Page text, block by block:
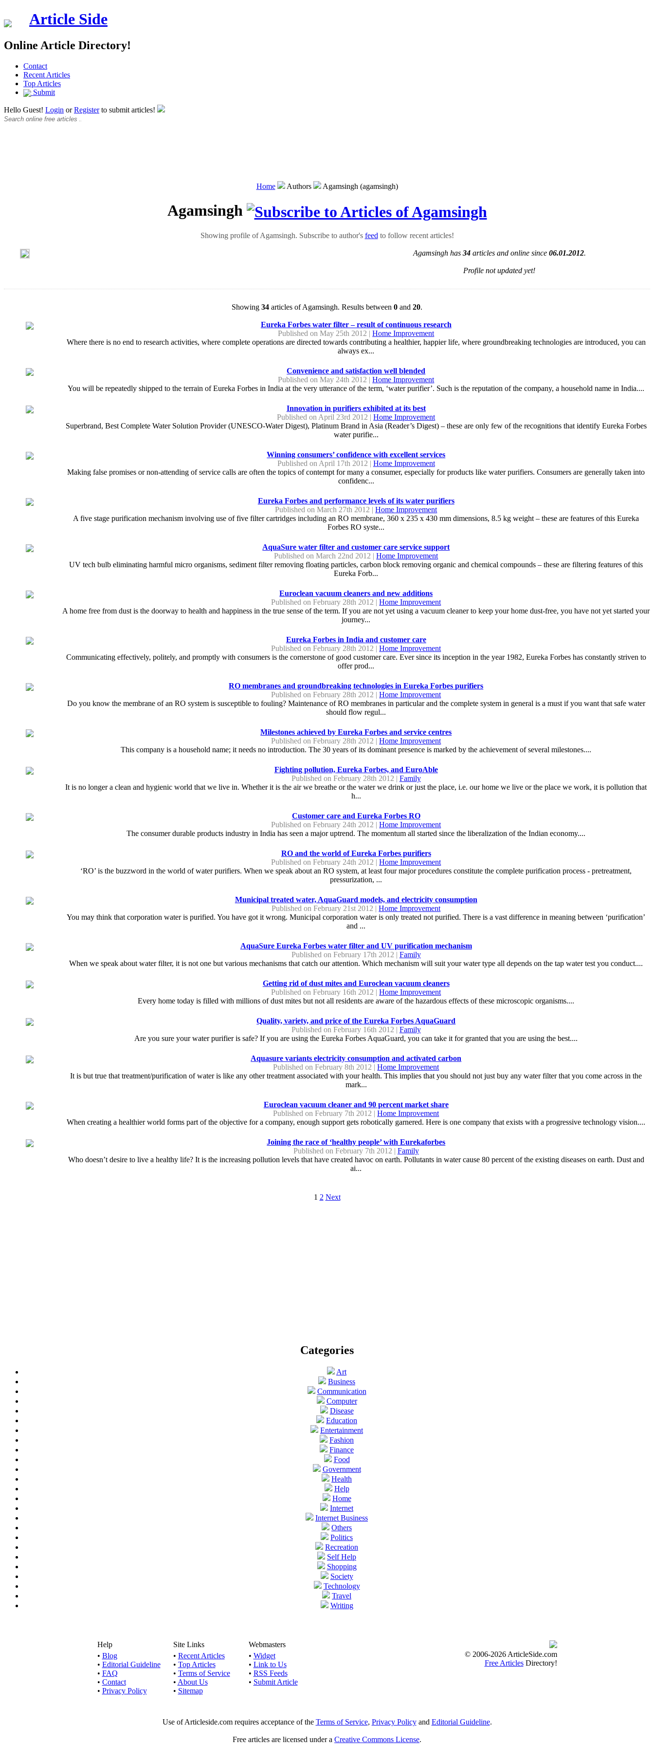
Article Side
Online Article Directory!
Contact
Recent Articles
Top Articles
Submit
Hello Guest! Login orRegisterto submit articles!
Home Authors Agamsingh (agamsingh)
Agamsingh
Showing profile of Agamsingh. Subscribe to author's feed to follow recent articles!
Agamsingh has 34articles and online since 06.01.2012.
Profile not updated yet!
Showing 34 articles of Agamsingh. Results between 0 and 20.
Eureka Forbes water filter – result of continuous research
Published on May 25th 2012 |Home Improvement
Where there is no end to research activities, where complete operations are directed towards contributing a healthier, happier life, where groundbreaking technologies are introduced, you can
always ex...
Convenience and satisfaction well blended
Published on May 24th 2012 |Home Improvement
You will be repeatedly shipped to the terrain of Eureka Forbes in India at the very utterance of the term, ‘water purifier’. Such is the reputation of the company, a household name in India....
Innovation in purifiers exhibited at its best
Published on April 23rd 2012 |Home Improvement
Superbrand, Best Complete Water Solution Provider (UNESCO-Water Digest), Platinum Brand in Asia (Reader’s Digest) – these are only few of the recognitions that identify Eureka Forbes
water purifie...
Winning consumers’ confidence with excellent services
Published on April 17th 2012 | Home Improvement
Making false promises or non-attending of service calls are often the topics of contempt for many a consumer, especially for products like water purifiers. Consumers are generally taken into
confidenc...
Eureka Forbes and performance levels of its water purifiers
Published on March 27th 2012 |Home Improvement
A five stage purification mechanism involving use of five filter cartridges including an RO membrane, 360 x 235 x 430 mm dimensions, 8.5 kg weight – these are features of this Eureka
Forbes RO syste...
AquaSure water filter and customer care service support
Published on March 22nd 2012 |Home Improvement
UV tech bulb eliminating harmful micro organisms, sediment filter removing floating particles, carbon block removing organic and chemical compounds – these are filtering features of this
Eureka Forb...
Euroclean vacuum cleaners and new additions
Published on February 28th 2012 |Home Improvement
A home free from dust is the doorway to health and happiness in the true sense of the term. If you are not yet using a vacuum cleaner to keep your home dust-free, you have not yet started your
journey...
Eureka Forbes in India and customer care
Published on February 28th 2012 |Home Improvement
Communicating effectively, politely, and promptly with consumers is the cornerstone of good customer care. Ever since its inception in the year 1982, Eureka Forbes has constantly striven to
offer prod...
RO membranes and groundbreaking technologies in Eureka Forbes purifiers
Published on February 28th 2012 |Home Improvement
Do you know the membrane of an RO system is susceptible to fouling? Maintenance of RO membranes in particular and the complete system in general is a must if you want that safe water
should flow regul...
Milestones achieved by Eureka Forbes and service centres
Published on February 28th 2012 |Home Improvement
This company is a household name; it needs no introduction. The 30 years of its dominant presence is marked by the achievement of several milestones....
Fighting pollution, Eureka Forbes, and EuroAble
Published on February 28th 2012 | Family
It is no longer a clean and hygienic world that we live in. Whether it is the air we breathe or the water we drink or just the place, i.e. our home we live or the place we work, it is pollution that
h...
Customer care and Eureka Forbes RO
Published on February 24th 2012 |Home Improvement
The consumer durable products industry in India has seen a major uptrend. The momentum all started since the liberalization of the Indian economy....
RO and the world of Eureka Forbes purifiers
Published on February 24th 2012 |Home Improvement
‘RO’ is the buzzword in the world of water purifiers. When we speak about an RO system, at least four major procedures constitute the complete purification process - pretreatment,
pressurization, ...
Municipal treated water, AquaGuard models, and electricity consumption
Published on February 21st 2012 |Home Improvement
You may think that corporation water is purified. You have got it wrong. Municipal corporation water is only treated not purified. There is a vast difference in meaning between ‘purification’
and ...
AquaSure Eureka Forbes water filter and UV purification mechanism
Published on February 17th 2012 | Family
When we speak about water filter, it is not one but various mechanisms that catch our attention. Which mechanism will suit your water type all depends on the tap water test you conduct....
Getting rid of dust mites and Euroclean vacuum cleaners
Published on February 16th 2012 |Home Improvement
Every home today is filled with millions of dust mites but not all residents are aware of the hazardous effects of these microscopic organisms....
Quality, variety, and price of the Eureka Forbes AquaGuard
Published on February 16th 2012 | Family
Are you sure your water purifier is safe? If you are using the Eureka Forbes AquaGuard, you can take it for granted that you are using the best....
Aquasure variants electricity consumption and activated carbon
Published on February 8th 2012 |Home Improvement
It is but true that treatment/purification of water is like any other treatment associated with your health. This implies that you should not just buy any water filter that you come across in the
mark...
Euroclean vacuum cleaner and 90 percent market share
Published on February 7th 2012 |Home Improvement
When creating a healthier world forms part of the objective for a company, enough support gets robotically garnered. Here is one company that exists with a progressive technology vision....
Joining the race of ‘healthy people’ with Eurekaforbes
Published on February 7th 2012 | Family
Who doesn’t desire to live a healthy life? It is the increasing pollution levels that have created havoc on earth. Pollutants in water cause 80 percent of the existing diseases on earth. Dust and
ai...
1 2 Next
Categories
Art
Business
Communication
Computer
Disease
Education
Entertainment
Fashion
Finance
Food
Government
Health
Help
Home
Internet
Internet Business
Others
Politics
Recreation
Self Help
Shopping
Society
Technology
Travel
Writing
Help
• Blog
• Editorial Guideline
• FAQ
• Contact
• Privacy Policy
Site Links
• Recent Articles
• Top Articles
• Terms of Service
• About Us
• Sitemap
Webmasters
• Widget
• Link to Us
• RSS Feeds
• Submit Article
© 2006-2026 ArticleSide.com
Free ArticlesDirectory!
Use of Articleside.com requires acceptance of the Terms of Service, Privacy Policyand Editorial Guideline.
Free articles are licensed under a Creative Commons License.